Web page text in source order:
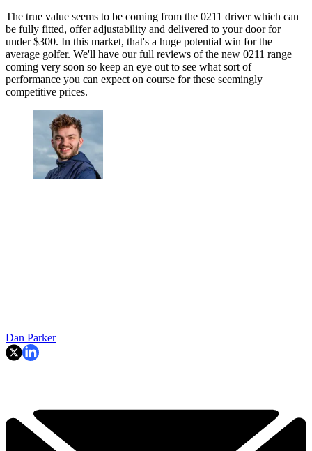
The true value seems to be coming from the 0211 driver which can
be fully fitted, offer adjustability and delivered to your door for
under $300. In this market, that's a huge potential win for the
average golfer. We'll have our full reviews of the new 0211 range
coming very soon so keep an eye out to see what sort of
performance you can expect on course for these seemingly
competitive prices.
Dan Parker